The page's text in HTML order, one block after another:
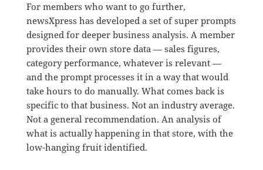
For members who want to go further,
newsXpress has developed a set of super prompts
designed for deeper business analysis. A member
provides their own store data — sales figures,
category performance, whatever is relevant —
and the prompt processes it in a way that would
take hours to do manually. What comes back is
specific to that business. Not an industry average.
Not a general recommendation. An analysis of
what is actually happening in that store, with the
low-hanging fruit identified.